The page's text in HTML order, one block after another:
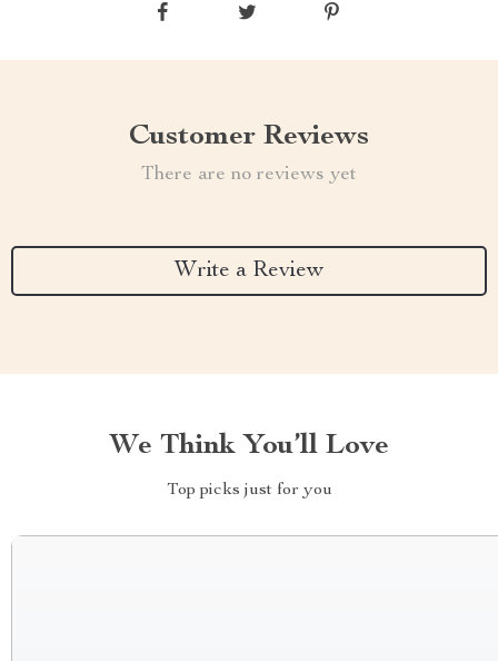
Customer Reviews
There are no reviews yet
Write a Review
We Think You’ll Love
Top picks just for you